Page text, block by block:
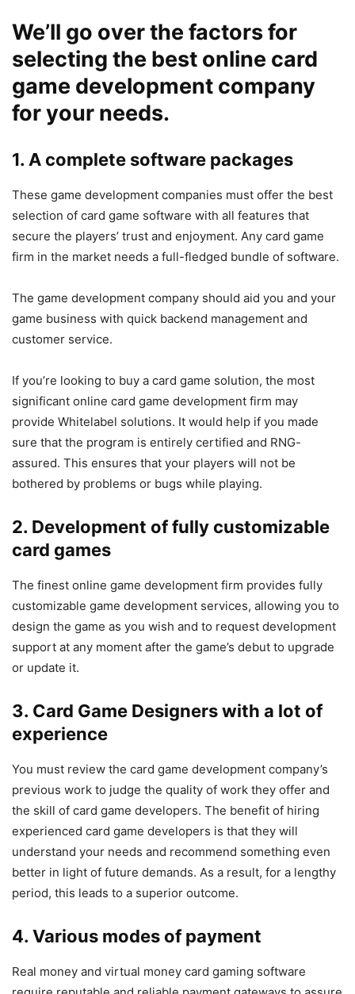
We’ll go over the factors for
selecting the best online card
game development company
for your needs.
1. A complete software packages
These game development companies must offer the best
selection of card game software with all features that
secure the players’ trust and enjoyment. Any card game
firm in the market needs a full-fledged bundle of software.
The game development company should aid you and your
game business with quick backend management and
customer service.
If you’re looking to buy a card game solution, the most
significant online card game development firm may
provide Whitelabel solutions. It would help if you made
sure that the program is entirely certified and RNG-
assured. This ensures that your players will not be
bothered by problems or bugs while playing.
2. Development of fully customizable
card games
The finest online game development firm provides fully
customizable game development services, allowing you to
design the game as you wish and to request development
support at any moment after the game’s debut to upgrade
or update it.
3. Card Game Designers with a lot of
experience
You must review the card game development company’s
previous work to judge the quality of work they offer and
the skill of card game developers. The benefit of hiring
experienced card game developers is that they will
understand your needs and recommend something even
better in light of future demands. As a result, for a lengthy
period, this leads to a superior outcome.
4. Various modes of payment
Real money and virtual money card gaming software